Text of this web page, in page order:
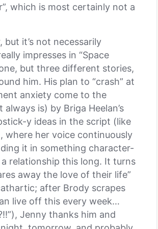
which is most certainly not a
it’s not necessarily
impresses in “Space
but three different stories,
him. His plan to “crash” at
anxiety come to the
is) by Briga Heelan’s
y ideas in the script (like
where her voice continuously
it in something character-
a relationship this long. It turns
away the love of their life”
after Brody scrapes
live off this every week…
Jenny thanks him and